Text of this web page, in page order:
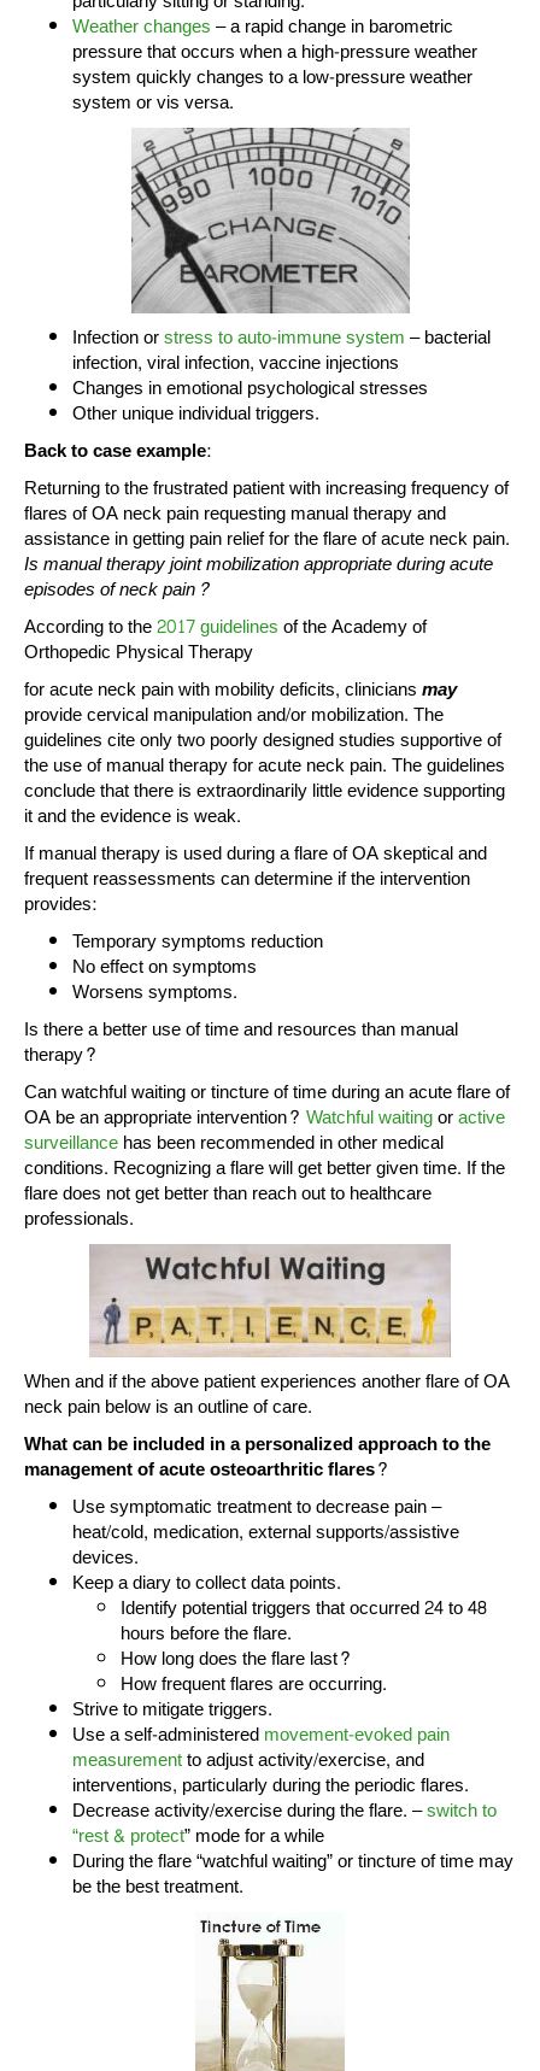
Weather changes– a rapid change in barometric
pressure that occurs when a high-pressure weather
system quickly changes to a low-pressure weather
system or vis versa.
Infection orstress to auto-immune system– bacterial
infection, viral infection, vaccine injections
Changes in emotional psychological stresses
Other unique individual triggers.
Back to case example:
Returning to the frustrated patient with increasing frequency of
flares of OA neck pain requesting manual therapy and
assistance in getting pain relief for the flare of acute neck pain.
Is manual therapy joint mobilization appropriate during acute
episodes of neck pain?
According to the2017 guidelinesof the Academy of
Orthopedic Physical Therapy
for acute neck pain with mobility deficits, cliniciansmay
provide cervical manipulation and/or mobilization. The
guidelines cite only two poorly designed studies supportive of
the use of manual therapy for acute neck pain. The guidelines
conclude that there is extraordinarily little evidence supporting
it and the evidence is weak.
If manual therapy is used during a flare of OA skeptical and
frequent reassessments can determine if the intervention
provides:
Temporary symptoms reduction
No effect on symptoms
Worsens symptoms.
Is there a better use of time and resources than manual
therapy?
Can watchful waiting or tincture of time during an acute flare of
OA be an appropriate intervention? Watchful waitingoractive
surveillancehas been recommended in other medical
conditions. Recognizing a flare will get better given time. If the
flare does not get better than reach out to healthcare
professionals.
When and if the above patient experiences another flare of OA
neck pain below is an outline of care.
What can be included in a personalized approach to the
management of acute osteoarthritic flares?
Use symptomatic treatment to decrease pain –
heat/cold, medication, external supports/assistive
devices.
Keep a diary to collect data points.
Identify potential triggers that occurred 24 to 48
hours before the flare.
How long does the flare last?
How frequent flares are occurring.
Strive to mitigate triggers.
Use a self-administeredmovement-evoked pain
measurementto adjust activity/exercise, and
interventions, particularly during the periodic flares.
Decrease activity/exercise during the flare. –switch to
“rest & protect” mode for a while
During the flare “watchful waiting” or tincture of time may
be the best treatment.